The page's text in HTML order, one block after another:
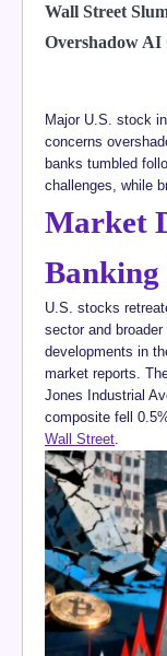
Wall Street
Overshadow AI
Major U.S. stock
concerns
banks tumbled
challenges, while
Market
Banking
U.S. stocks
sector and
developments in
market reports.
Jones Industrial
composite fell
Wall Street